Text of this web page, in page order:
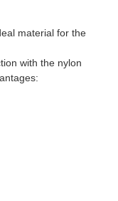
material for the
with the nylon